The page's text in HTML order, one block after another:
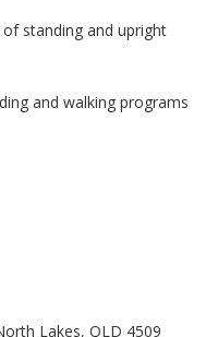
standing and upright
and walking programs
Lakes, QLD 4509